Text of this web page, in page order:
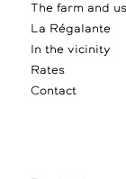
The farm and us
La Régalante
In the vicinity
Rates
Contact